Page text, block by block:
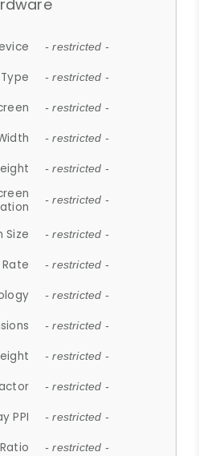
- restricted -
- restricted -
- restricted -
- restricted -
- restricted -
- restricted -
Size - restricted -
- restricted -
- restricted -
- restricted -
- restricted -
- restricted -
PPI - restricted -
- restricted -